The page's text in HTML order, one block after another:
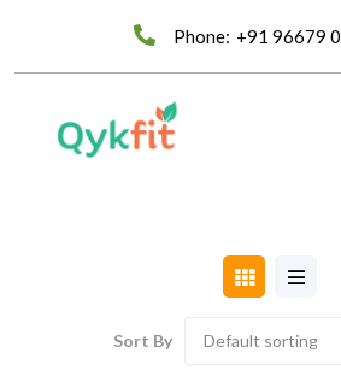
Phone: +91 96679
Sort By